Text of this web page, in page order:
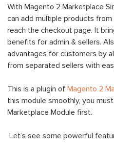
With Magento 2 Marketplace
can add multiple products
reach the checkout page. It
benefits for admin & sellers.
advantages for customers by
from separated sellers with
This is a plugin of Magento 2
this module smoothly, you
Marketplace Module first.
Let’s see some powerful